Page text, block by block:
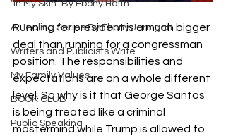
"In My Skin" By Ebony Haith
A Healing Series By Ebony Jernigan
Writers and Publicists Write
My Family Values
BOOK CLUB
Public Speaking
Running for president is a much bigger
deal than running for a congressman
position. The responsibilities and
expectations are on a whole different
level. So why is it that George Santos
is being treated like a criminal
mastermind while Trump is allowed to